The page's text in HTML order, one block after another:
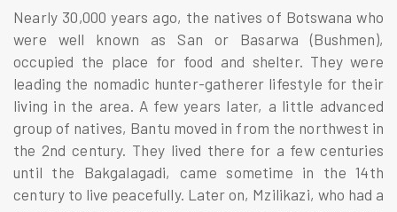
Nearly 30,000 years ago, the natives of Botswana who
were well known as San or Basarwa (Bushmen),
occupied the place for food and shelter. They were
leading the nomadic hunter-gatherer lifestyle for their
living in the area. A few years later, a little advanced
group of natives, Bantu moved in from the northwest in
the 2nd century. They lived there for a few centuries
until the Bakgalagadi, came sometime in the 14th
century to live peacefully. Later on, Mzilikazi, who had a